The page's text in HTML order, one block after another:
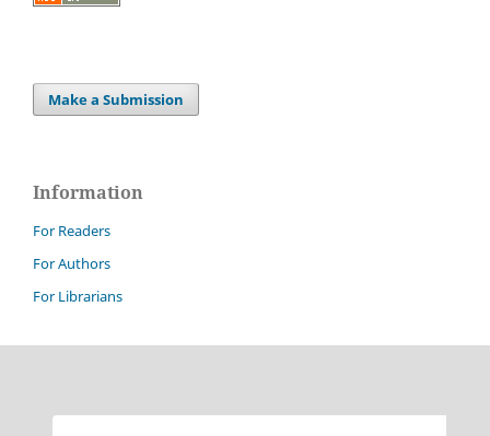
Make a Submission
Information
For Readers
For Authors
For Librarians